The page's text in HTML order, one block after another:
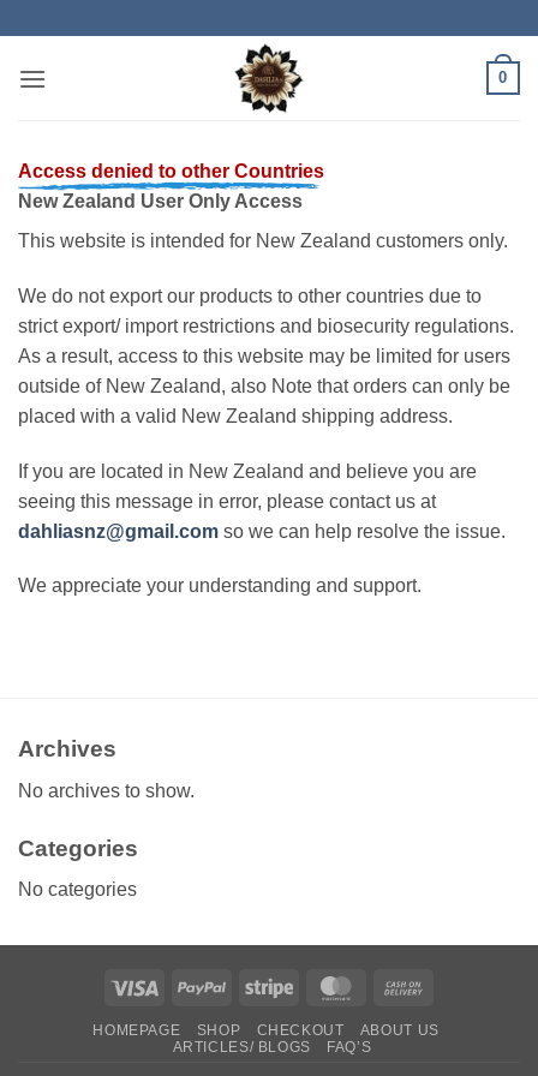
content
0
Access denied to other Countries
New Zealand User Only Access
This website is intended for New Zealand customers only.
We do not export our products to other countries due to
strict export/ import restrictions and biosecurity regulations.
As a result, access to this website may be limited for users
outside of New Zealand, also Note that orders can only be
placed with a valid New Zealand shipping address.
If you are located in New Zealand and believe you are
seeing this message in error, please contact us at
dahliasnz@gmail.com so we can help resolve the issue.
We appreciate your understanding and support.
Archives
No archives to show.
Categories
No categories
Visa PayPal Stripe MasterCard
Delivery
HOMEPAGE SHOP CHECKOUT
ABOUT US
ARTICLES/ BLOGS
FAQ’S